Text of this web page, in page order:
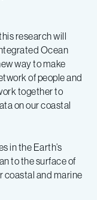
research will
Ocean
way to make
of people and
together to
on our coastal
in the Earth’s
to the surface of
coastal and marine